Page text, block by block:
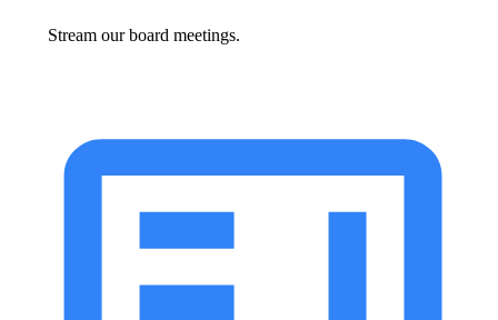
Stream our board meetings.